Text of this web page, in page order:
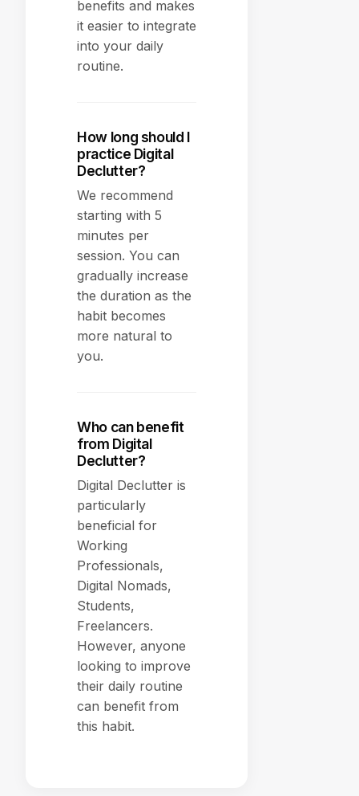
benefits and makes
it easier to integrate
into your daily
routine.
How long should I
practice Digital
Declutter?
We recommend
starting with 5
minutes per
session. You can
gradually increase
the duration as the
habit becomes
more natural to
you.
Who can benefit
from Digital
Declutter?
Digital Declutter is
particularly
beneficial for
Working
Professionals,
Digital Nomads,
Students,
Freelancers.
However, anyone
looking to improve
their daily routine
can benefit from
this habit.